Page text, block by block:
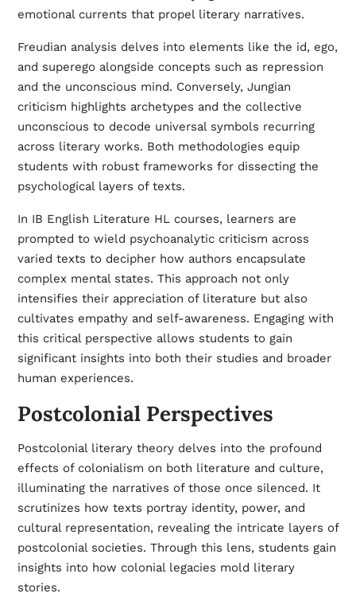
emotional currents that propel literary narratives.
Freudian analysis delves into elements like the id, ego,
and superego alongside concepts such as repression
and the unconscious mind. Conversely, Jungian
criticism highlights archetypes and the collective
unconscious to decode universal symbols recurring
across literary works. Both methodologies equip
students with robust frameworks for dissecting the
psychological layers of texts.
In IB English Literature HL courses, learners are
prompted to wield psychoanalytic criticism across
varied texts to decipher how authors encapsulate
complex mental states. This approach not only
intensifies their appreciation of literature but also
cultivates empathy and self-awareness. Engaging with
this critical perspective allows students to gain
significant insights into both their studies and broader
human experiences.
Postcolonial Perspectives
Postcolonial literary theory delves into the profound
effects of colonialism on both literature and culture,
illuminating the narratives of those once silenced. It
scrutinizes how texts portray identity, power, and
cultural representation, revealing the intricate layers of
postcolonial societies. Through this lens, students gain
insights into how colonial legacies mold literary
stories.